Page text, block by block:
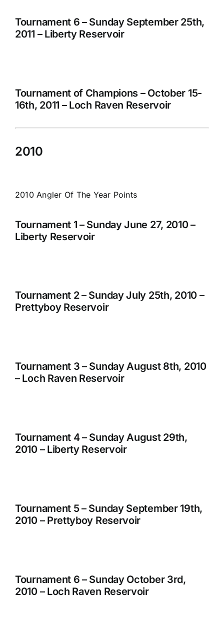
Tournament 6 – Sunday September 25th,
2011 – Liberty Reservoir
Tournament of Champions – October 15-
16th, 2011 – Loch Raven Reservoir
2010
2010 Angler Of The Year Points
Tournament 1 – Sunday June 27, 2010 –
Liberty Reservoir
Tournament 2 – Sunday July 25th, 2010 –
Prettyboy Reservoir
Tournament 3 – Sunday August 8th, 2010
– Loch Raven Reservoir
Tournament 4 – Sunday August 29th,
2010 – Liberty Reservoir
Tournament 5 – Sunday September 19th,
2010 – Prettyboy Reservoir
Tournament 6 – Sunday October 3rd,
2010 – Loch Raven Reservoir